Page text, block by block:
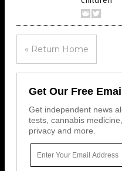
« Return Home
Get Our Free
Get independent news
tests, cannabis
privacy and more.